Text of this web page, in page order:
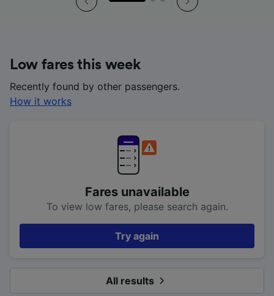
Low fares this week
Recently found by other passengers.
How it works
Fares unavailable
To view low fares, please search again.
Try again
All results